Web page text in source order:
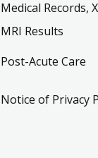
Medical Records,
MRI Results
Post-Acute Care
Notice of Privacy